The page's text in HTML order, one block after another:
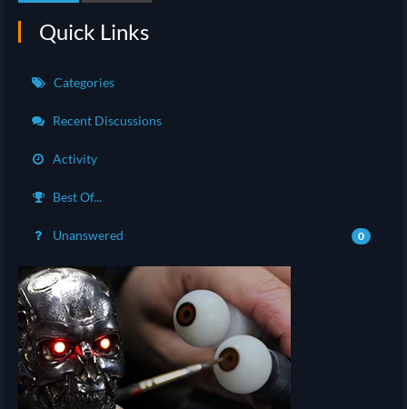
Quick Links
Categories
Recent Discussions
Activity
Best Of...
Unanswered 0